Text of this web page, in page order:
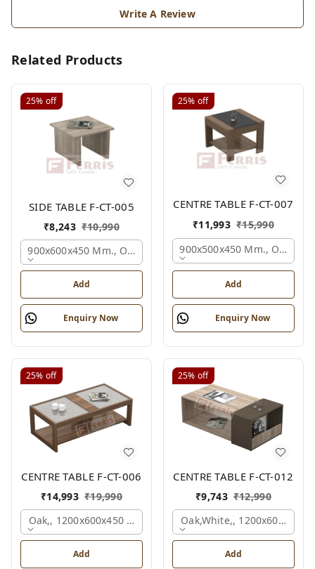
Write A Review
Related Products
25% off
SIDE TABLE F-CT-005
₹8,243 ₹10,990
900x600x450 Mm., Oak,
Add
Enquiry Now
25% off
CENTRE TABLE F-CT-007
₹11,993 ₹15,990
900x500x450 Mm., Oak,
Add
Enquiry Now
25% off
CENTRE TABLE F-CT-006
₹14,993 ₹19,990
Oak,, 1200x600x450 Mm.
Add
25% off
CENTRE TABLE F-CT-012
₹9,743 ₹12,990
Oak,white,, 1200x600x450
Add